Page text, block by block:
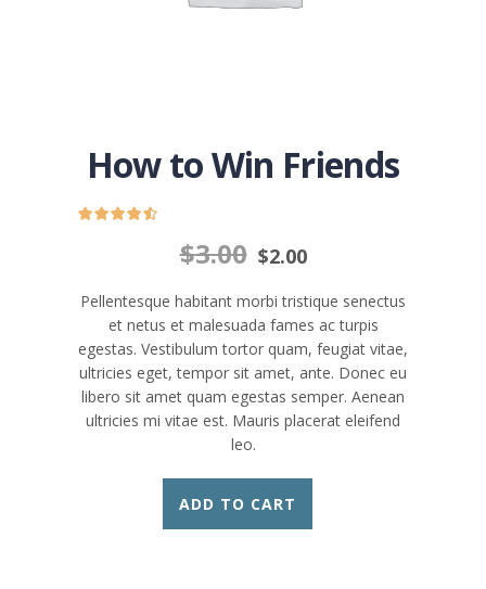
How to Win Friends
$3.00 $2.00
Pellentesque habitant morbi tristique senectus
et netus et malesuada fames ac turpis
egestas. Vestibulum tortor quam, feugiat vitae,
ultricies eget, tempor sit amet, ante. Donec eu
libero sit amet quam egestas semper. Aenean
ultricies mi vitae est. Mauris placerat eleifend
leo.
ADD TO CART